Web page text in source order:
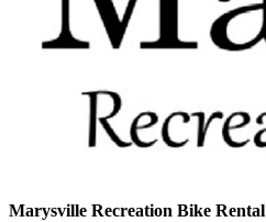
Marysville Recreation Bike Rental